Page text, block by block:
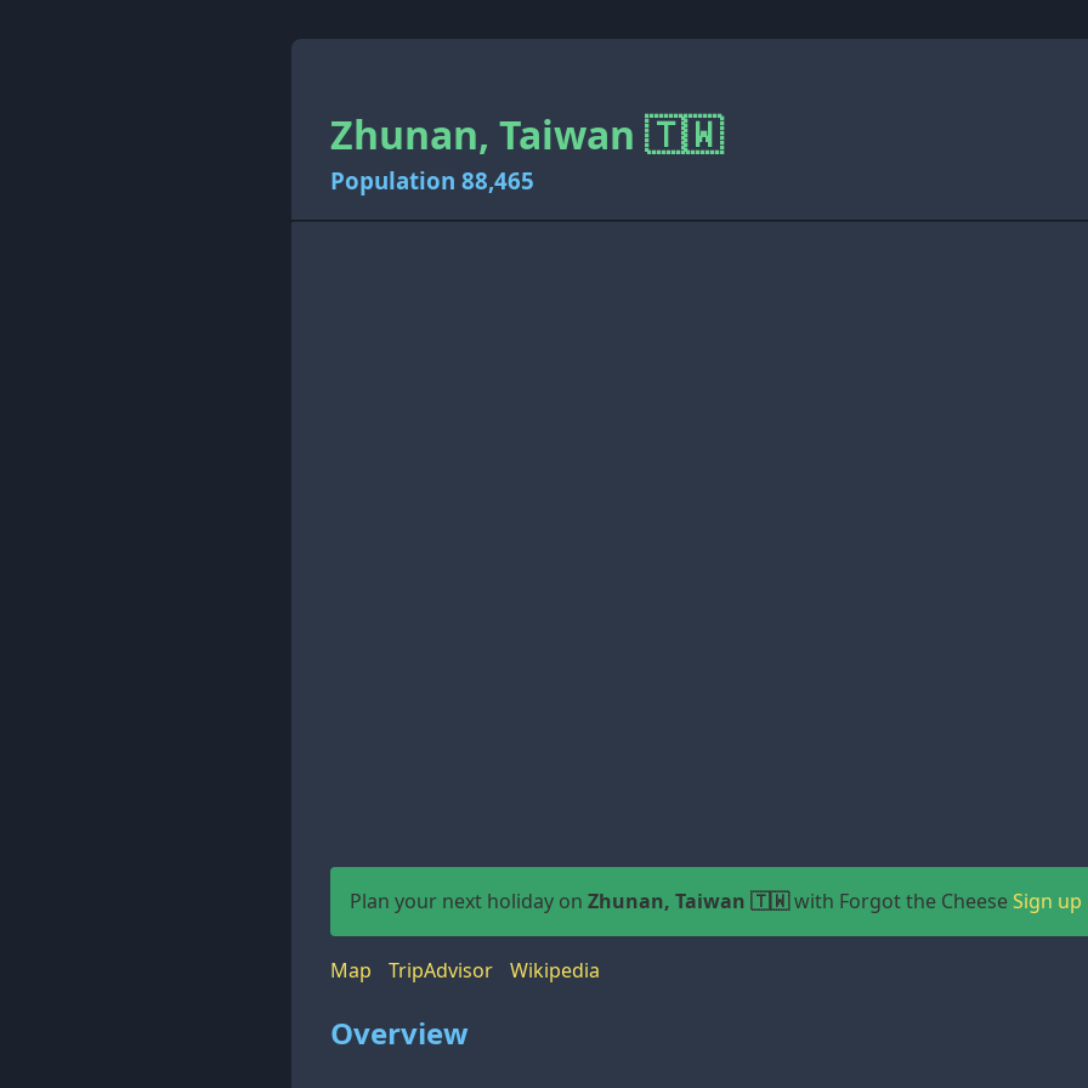
Zhunan, Taiwan 🇹🇼
Population 88,465
Plan your next holiday on Zhunan, Taiwan 🇹🇼with Forgot the Cheese Sign up
Map TripAdvisor Wikipedia
Overview